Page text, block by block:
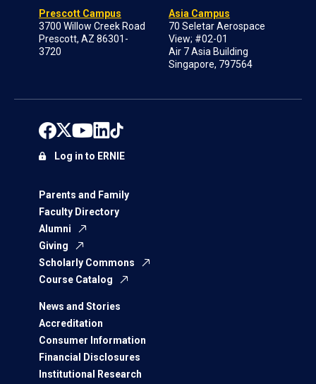
Prescott Campus
3700 Willow Creek Road
Prescott, AZ 86301-
3720
Asia Campus
70 Seletar Aerospace
View; #02-01
Air 7 Asia Building
Singapore, 797564
Parents and Family
Faculty Directory
Alumni
Giving
Scholarly Commons
Course Catalog
News and Stories
Accreditation
Consumer Information
Financial Disclosures
Institutional Research
Log in to ERNIE